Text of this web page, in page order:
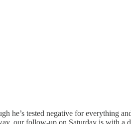
he’s tested negative for everything